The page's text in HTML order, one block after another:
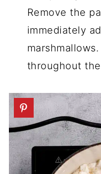
Remove the
immediately
throughout